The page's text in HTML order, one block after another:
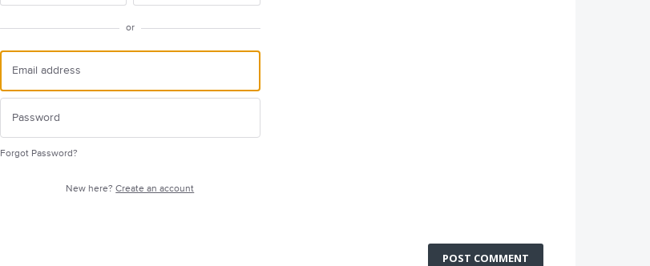
or
Forgot Password?
New here?Create an account
POST COMMENT